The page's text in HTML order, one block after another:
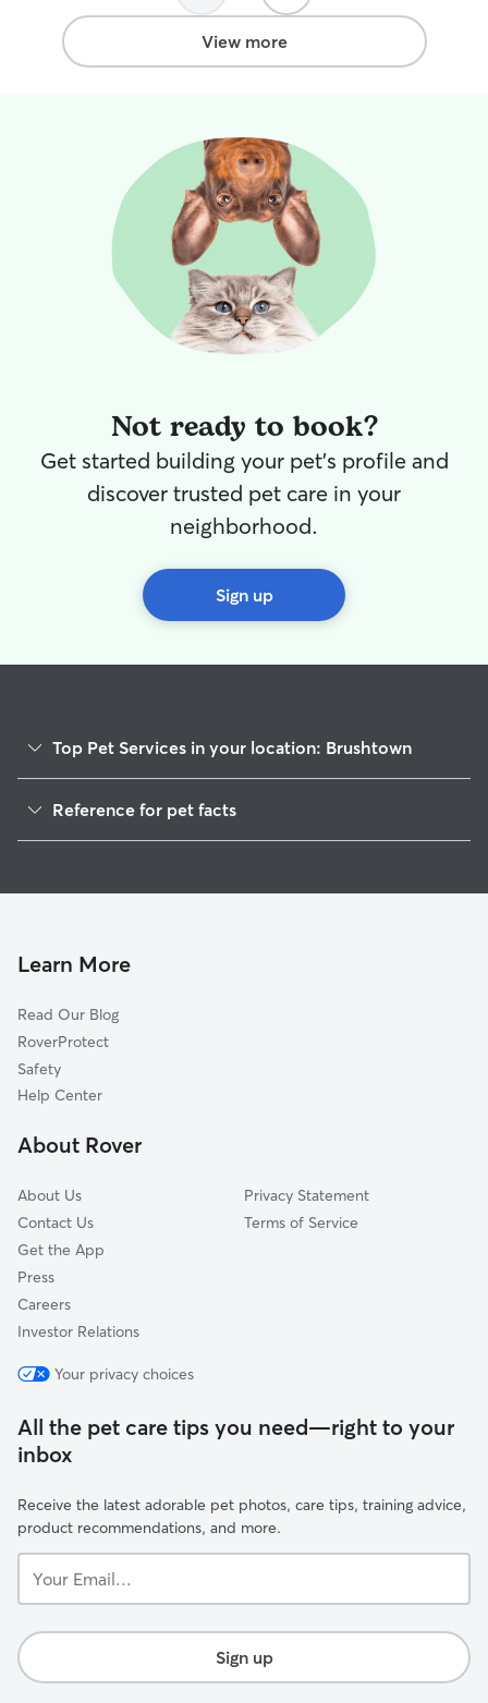
from beginning
definitely use
future!”
View more
Not ready to book?
Get started building your pet's profile and
discover trusted pet care in your
neighborhood.
Sign up
Top Pet Services in your location: Brushtown
House Sitting in Brushtown
Doggy Day Care in Brushtown
Reference for pet facts
Learn More
Read Our Blog
RoverProtect
Safety
Help Center
About Rover
About Us
Contact Us
Get the App
Press
Careers
Investor Relations
Privacy Statement
Terms of Service
Your privacy choices
All the pet care tips you need—right to your
inbox
Receive the latest adorable pet photos, care tips, training advice,
product recommendations, and more.
Email...
Sign up